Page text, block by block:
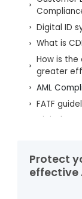
Digital ID
What is
How is
greater
AML
FATF
Digital
Benefits
AML UAE
Protect
effective